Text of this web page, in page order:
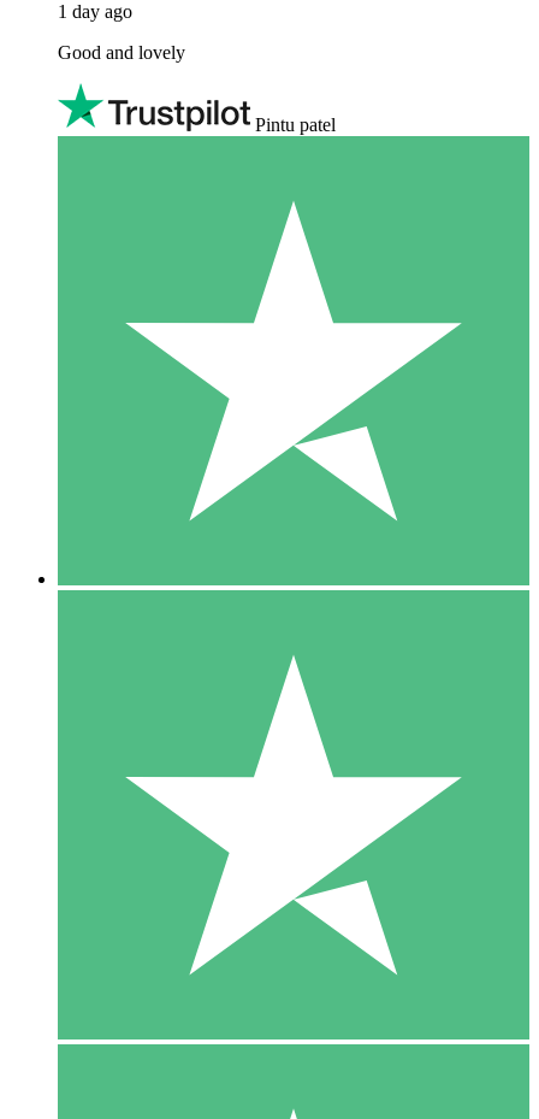
1 day ago
Good and lovely
Pintu patel